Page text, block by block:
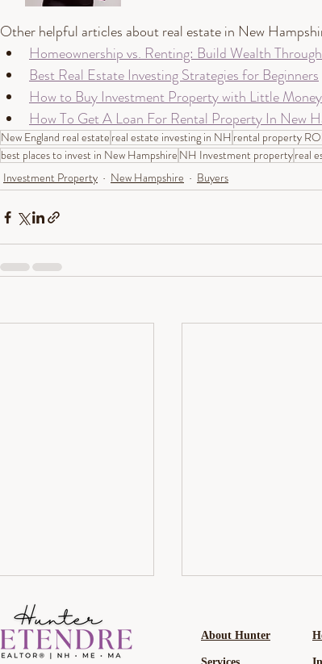
Other helpful articles about real estate in New
Homeownership vs. Renting: Build Wealth
Best Real Estate Investing Strategies for Beginners
How to Buy Investment Property with Little
How To Get A Loan For Rental Property In New
New England real estate real estate investing in NH rental property
best places to invest in New Hampshire NH Investment propertyreal
Investment Property
New Hampshire Buyers
About Hunter